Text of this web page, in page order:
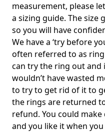
measurement, please
a sizing guide. The size
so you will have
We have a ‘try before
often referred to as
can try the ring out and
wouldn’t have wasted
to try to get rid of it to
the rings are returned
refund. You could
and you like it when